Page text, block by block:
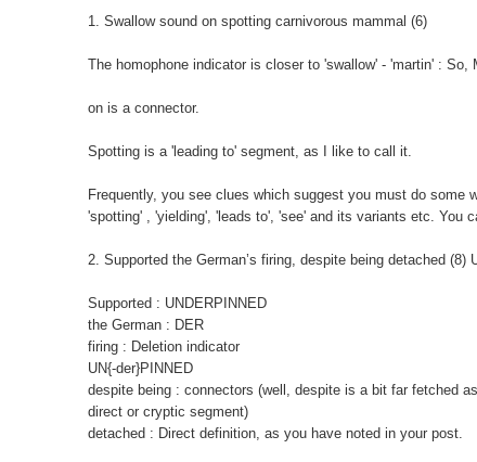
1. Swallow sound on spotting carnivorous mammal (6)
The homophone indicator is closer to 'swallow' - 'martin' :
on is a connector.
Spotting is a 'leading to' segment, as I like to call it.
Frequently, you see clues which suggest you must do some
'spotting' , 'yielding', 'leads to', 'see' and its variants etc. You
2. Supported the German’s firing, despite being detached (8)
Supported : UNDERPINNED
the German : DER
firing : Deletion indicator
UN{-der}PINNED
despite being : connectors (well, despite is a bit far fetched
direct or cryptic segment)
detached : Direct definition, as you have noted in your post.